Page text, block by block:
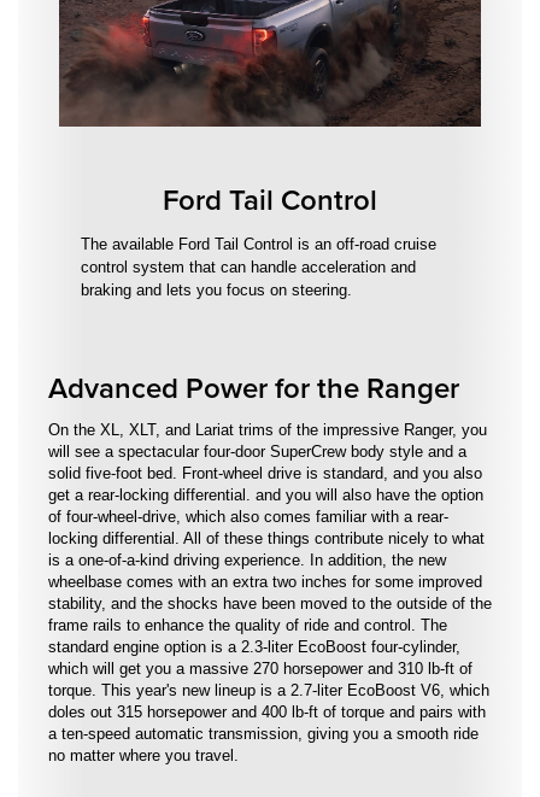
Ford Tail Control
The available Ford Tail Control is an off-road cruise
control system that can handle acceleration and
braking and lets you focus on steering.
Advanced Power for the Ranger
On the XL, XLT, and Lariat trims of the impressive Ranger, you
will see a spectacular four-door SuperCrew body style and a
solid five-foot bed. Front-wheel drive is standard, and you also
get a rear-locking differential. and you will also have the option
of four-wheel-drive, which also comes familiar with a rear-
locking differential. All of these things contribute nicely to what
is a one-of-a-kind driving experience. In addition, the new
wheelbase comes with an extra two inches for some improved
stability, and the shocks have been moved to the outside of the
frame rails to enhance the quality of ride and control. The
standard engine option is a 2.3-liter EcoBoost four-cylinder,
which will get you a massive 270 horsepower and 310 lb-ft of
torque. This year's new lineup is a 2.7-liter EcoBoost V6, which
doles out 315 horsepower and 400 lb-ft of torque and pairs with
a ten-speed automatic transmission, giving you a smooth ride
no matter where you travel.